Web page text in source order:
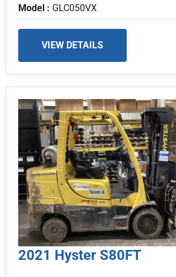
Model : GLC050VX
VIEW DETAILS
2021 Hyster S80FT